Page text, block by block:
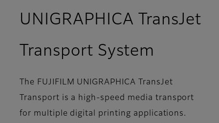
UNIGRAPHICA TransJet
Transport System
The FUJIFILM UNIGRAPHICA TransJet
Transport is a high-speed media transport
for multiple digital printing applications.